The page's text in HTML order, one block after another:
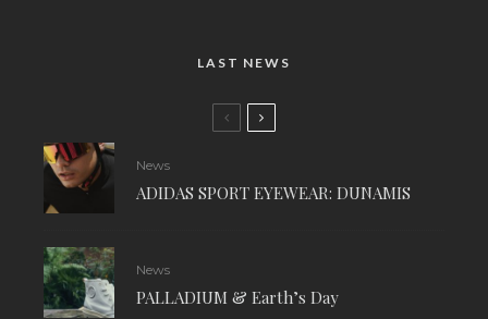
LAST NEWS
News
ADIDAS SPORT EYEWEAR: DUNAMIS
News
PALLADIUM & Earth’s Day